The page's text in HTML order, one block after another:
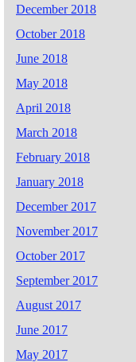
December 2018
October 2018
June 2018
May 2018
April 2018
March 2018
February 2018
January 2018
December 2017
November 2017
October 2017
September 2017
August 2017
June 2017
May 2017